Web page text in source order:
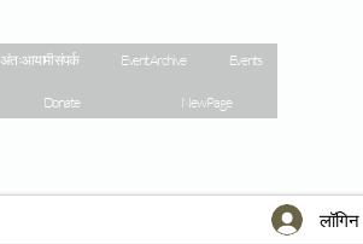
अंतःआयामी संपर्क Event Archive Events
Donate New Page